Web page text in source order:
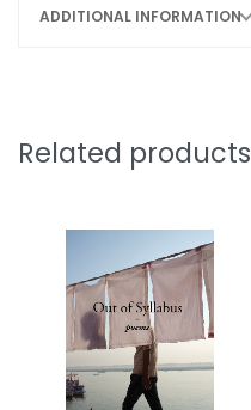
ADDITIONAL INFORMATION
Related products